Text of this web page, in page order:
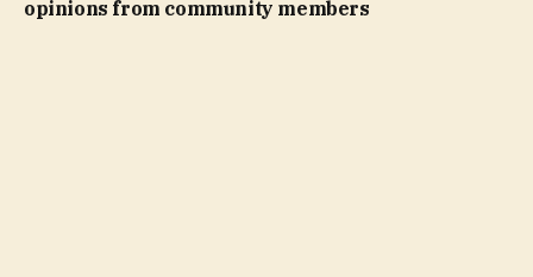
opinions from community members